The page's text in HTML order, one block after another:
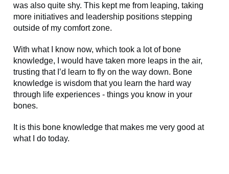
was also quite shy. This kept me from leaping, taking
more initiatives and leadership positions stepping
outside of my comfort zone.
With what I know now, which took a lot of bone
knowledge, I would have taken more leaps in the air,
trusting that I’d learn to fly on the way down. Bone
knowledge is wisdom that you learn the hard way
through life experiences - things you know in your
bones.
It is this bone knowledge that makes me very good at
what I do today.